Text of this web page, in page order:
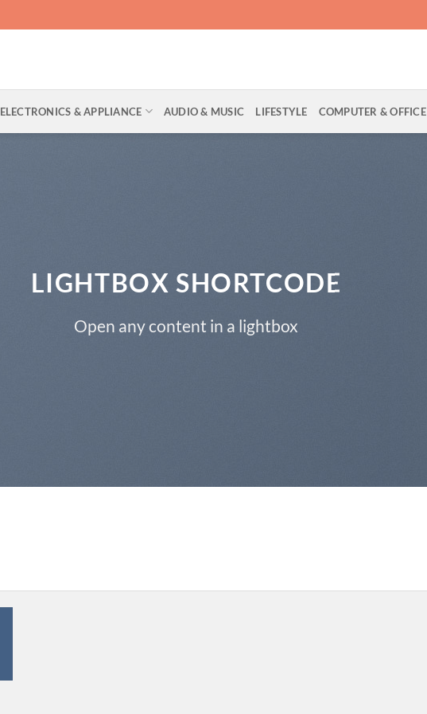
ELECTRONICS & APPLIANCE AUDIO & MUSIC LIFESTYLE COMPUTER & OFFICE
LIGHTBOX SHORTCODE
Open any content in a lightbox